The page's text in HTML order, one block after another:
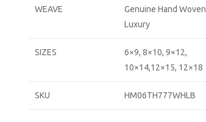
WEAVE
Genuine Hand Woven
Luxury
SIZES
6×9, 8×10, 9×12,
10×14,12×15, 12×18
SKU HM06TH777WHLB